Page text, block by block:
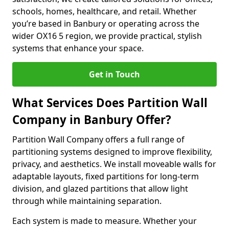
schools, homes, healthcare, and retail. Whether
you’re based in Banbury or operating across the
wider OX16 5 region, we provide practical, stylish
systems that enhance your space.
Get in Touch
What Services Does Partition Wall
Company in Banbury Offer?
Partition Wall Company offers a full range of
partitioning systems designed to improve flexibility,
privacy, and aesthetics. We install moveable walls for
adaptable layouts, fixed partitions for long-term
division, and glazed partitions that allow light
through while maintaining separation.
Each system is made to measure. Whether your